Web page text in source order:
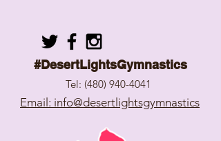
#DesertLightsGymnastics
Tel: (480) 940-4041
Email: info@desertlightsgymnastics